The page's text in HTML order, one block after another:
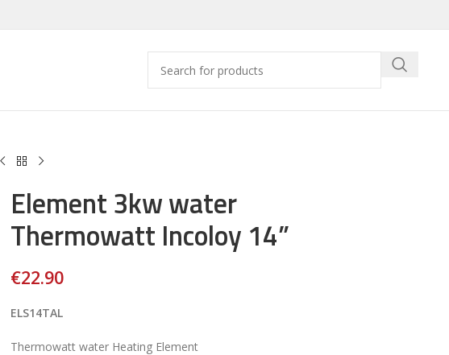
Element 3kw water
Thermowatt Incoloy 14”
€22.90
ELS14TAL
Thermowatt water Heating Element